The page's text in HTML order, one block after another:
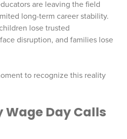
are leaving the field
long-term career stability.
lose trusted
disruption, and families lose
to recognize this reality
Day Calls